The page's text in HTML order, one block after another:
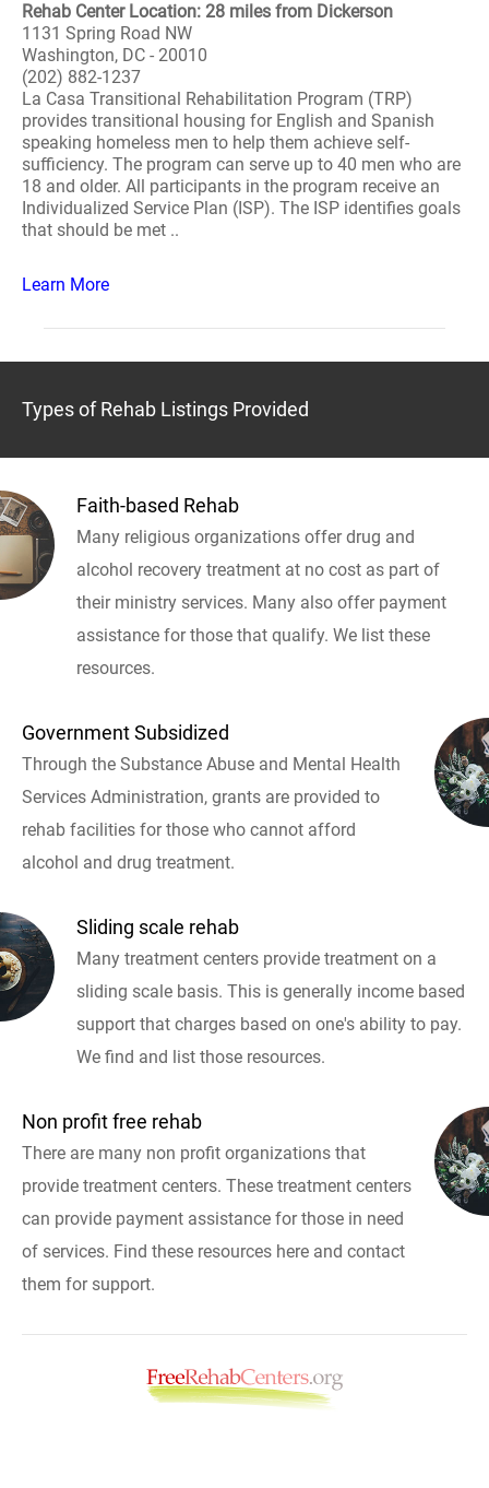
Rehab Center Location: 28 miles from Dickerson
1131 Spring Road NW
Washington, DC - 20010
(202) 882-1237
La Casa Transitional Rehabilitation Program (TRP)
provides transitional housing for English and Spanish
speaking homeless men to help them achieve self-
sufficiency. The program can serve up to 40 men who are
18 and older. All participants in the program receive an
Individualized Service Plan (ISP). The ISP identifies goals
that should be met ..
Learn More
Types of Rehab Listings Provided
Faith-based Rehab
Many religious organizations offer drug and
alcohol recovery treatment at no cost as part of
their ministry services. Many also offer payment
assistance for those that qualify. We list these
resources.
Government Subsidized
Through the Substance Abuse and Mental Health
Services Administration, grants are provided to
rehab facilities for those who cannot afford
alcohol and drug treatment.
Sliding scale rehab
Many treatment centers provide treatment on a
sliding scale basis. This is generally income based
support that charges based on one's ability to pay.
We find and list those resources.
Non profit free rehab
There are many non profit organizations that
provide treatment centers. These treatment centers
can provide payment assistance for those in need
of services. Find these resources here and contact
them for support.